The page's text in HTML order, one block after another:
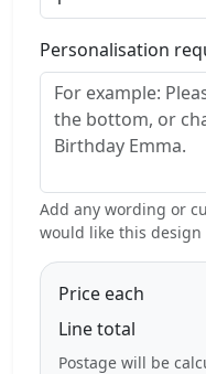
Personalisation
Add any wording or
would like this design
Price each
Line total
Postage will be